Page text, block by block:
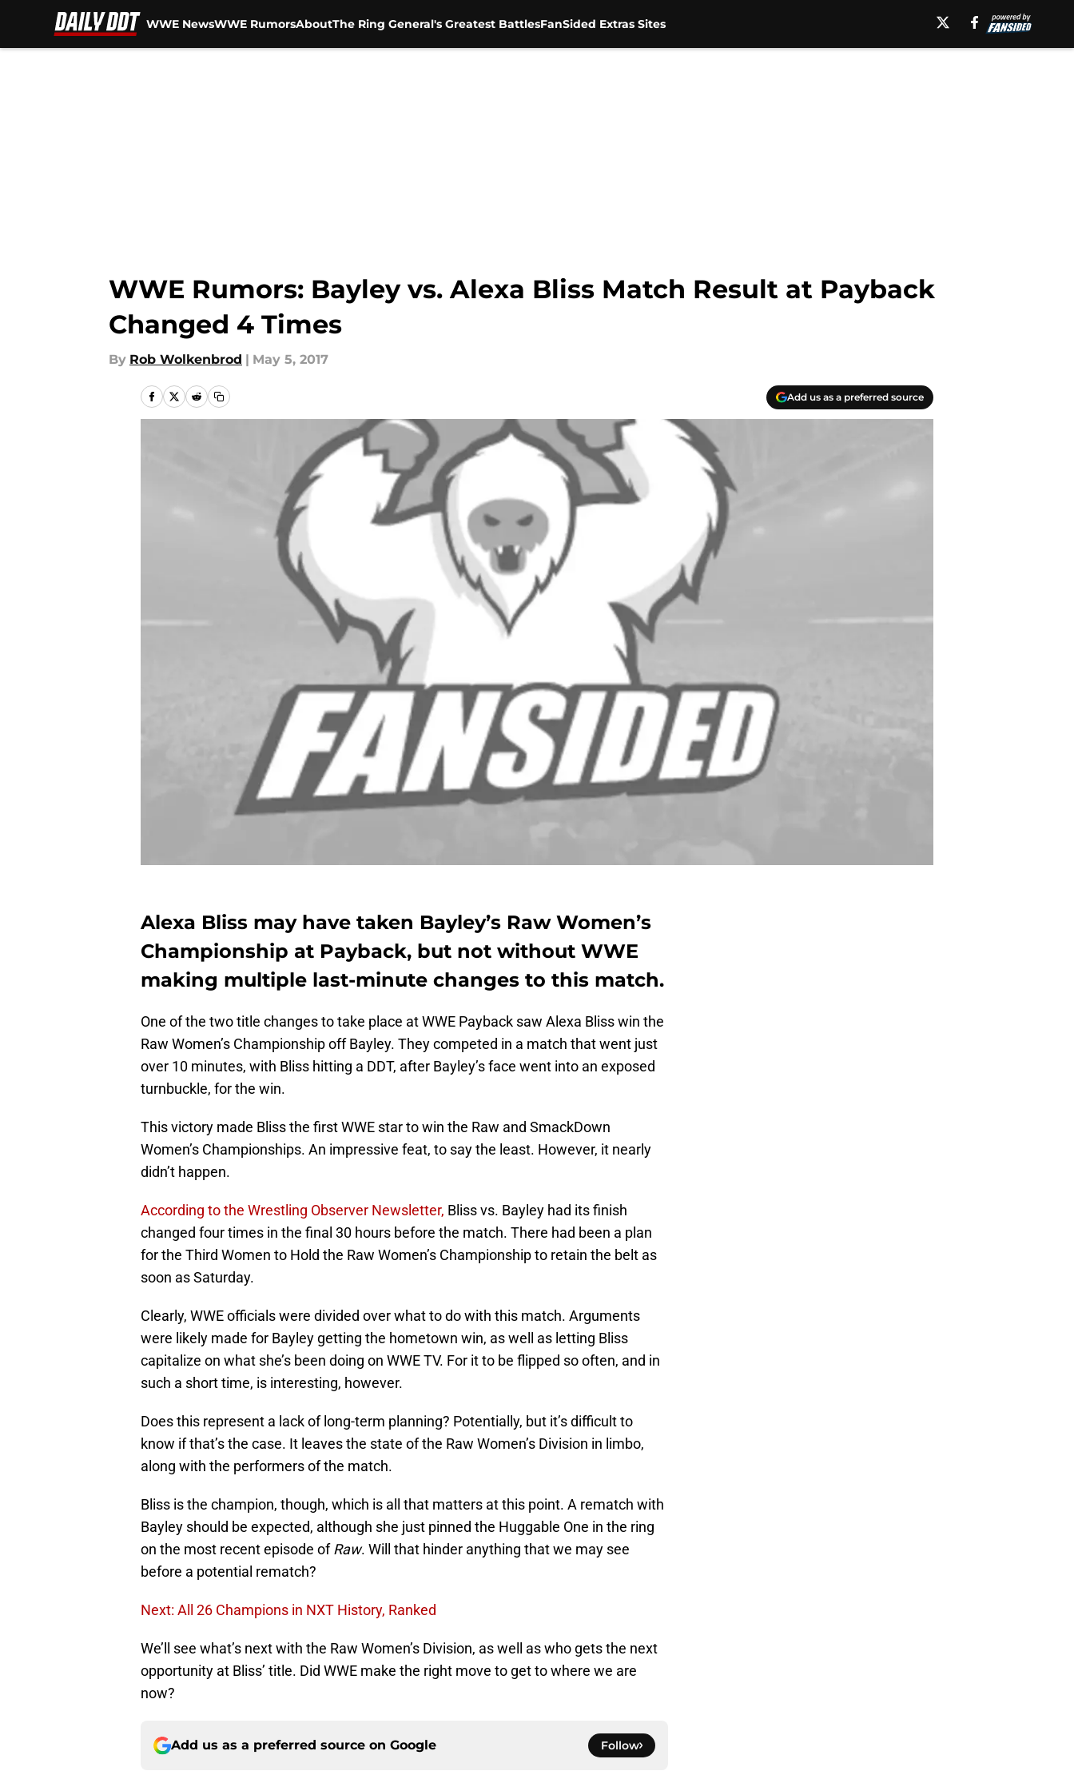
WWE NewsWWE RumorsAboutThe Ring General's Greatest BattlesFanSided Extras Sites
WWE Rumors: Bayley vs. Alexa Bliss Match Result at Payback
Changed 4 Times
By Rob Wolkenbrod | May 5, 2017
Add us as a preferred source
Alexa Bliss may have taken Bayley’s Raw Women’s
Championship at Payback, but not without WWE
making multiple last-minute changes to this match.
One of the two title changes to take place at WWE Payback saw Alexa Bliss win the
Raw Women’s Championship off Bayley. They competed in a match that went just
over 10 minutes, with Bliss hitting a DDT, after Bayley’s face went into an exposed
turnbuckle, for the win.
This victory made Bliss the first WWE star to win the Raw and SmackDown
Women’s Championships. An impressive feat, to say the least. However, it nearly
didn’t happen.
According to the Wrestling Observer Newsletter, Bliss vs. Bayley had its finish
changed four times in the final 30 hours before the match. There had been a plan
for the Third Women to Hold the Raw Women’s Championship to retain the belt as
soon as Saturday.
Clearly, WWE officials were divided over what to do with this match. Arguments
were likely made for Bayley getting the hometown win, as well as letting Bliss
capitalize on what she’s been doing on WWE TV. For it to be flipped so often, and in
such a short time, is interesting, however.
Does this represent a lack of long-term planning? Potentially, but it’s difficult to
know if that’s the case. It leaves the state of the Raw Women’s Division in limbo,
along with the performers of the match.
Bliss is the champion, though, which is all that matters at this point. A rematch with
Bayley should be expected, although she just pinned the Huggable One in the ring
on the most recent episode ofRaw. Will that hinder anything that we may see
before a potential rematch?
Next: All 26 Champions in NXT History, Ranked
We’ll see what’s next with the Raw Women’s Division, as well as who gets the next
opportunity at Bliss’ title. Did WWE make the right move to get to where we are
now?
Add us as a preferred source on Google Follow